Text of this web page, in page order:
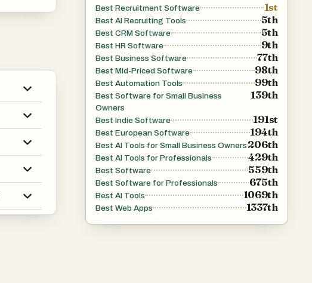
Best Recruitment Software 1st
Best AI Recruiting Tools 5th
Best CRM Software 5th
Best HR Software 9th
Best Business Software 77th
Best Mid-Priced Software 98th
Best Automation Tools 99th
Best Software for Small Business
Owners
139th
Best Indie Software 191st
Best European Software 194th
Best AI Tools for Small Business Owners 206th
Best AI Tools for Professionals 429th
Best Software 559th
Best Software for Professionals 675th
Best AI Tools 1069th
Best Web Apps 1337th